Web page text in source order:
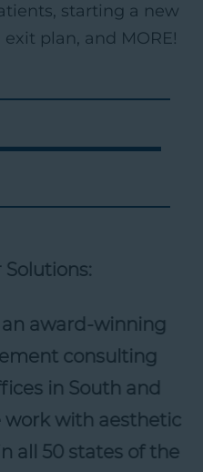
starting a new
plan, and MORE!
Solutions:
award-winning
consulting
in South and
work with aesthetic
all 50 states of the